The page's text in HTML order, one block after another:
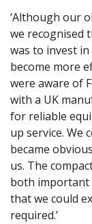
‘Although our
we recognised
was to invest
become more
were aware of
with a UK
for reliable
up service. We
became
us. The
both important
that we could
required.’